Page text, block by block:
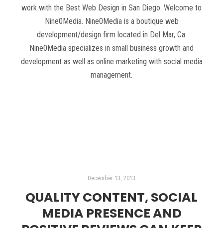
work with the Best Web Design in San Diego. Welcome to
Nine0Media. Nine0Media is a boutique web
development/design firm located in Del Mar, Ca.
Nine0Media specializes in small business growth and
development as well as online marketing with social media
management.
December 13, 2013
QUALITY CONTENT, SOCIAL
MEDIA PRESENCE AND